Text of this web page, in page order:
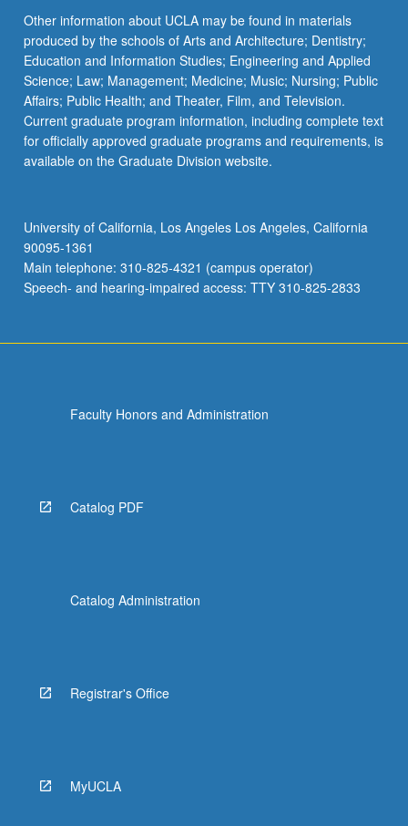
button
below.
Other information about UCLA may be found in materials
produced by the schools of Arts and Architecture; Dentistry;
Education and Information Studies; Engineering and Applied
Science; Law; Management; Medicine; Music; Nursing; Public
Affairs; Public Health; and Theater, Film, and Television.
Current graduate program information, including complete text
for officially approved graduate programs and requirements, is
available on the Graduate Division website.
University of California, Los Angeles Los Angeles, California
90095-1361
Main telephone: 310-825-4321 (campus operator)
Speech- and hearing-impaired access: TTY 310-825-2833
Faculty Honors and Administration
Catalog PDF
Catalog Administration
Registrar's Office
MyUCLA